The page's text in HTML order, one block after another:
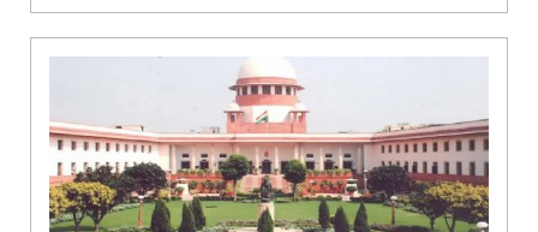
judges after receiving positive assurances
during a meeting with the Portfolio Committee
Chairman of Karkardoom..